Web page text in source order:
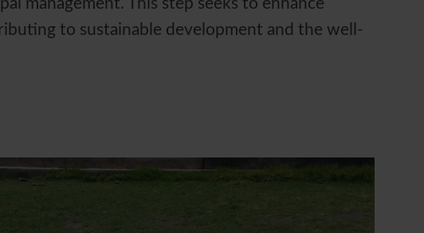
to sustainable development and the well-